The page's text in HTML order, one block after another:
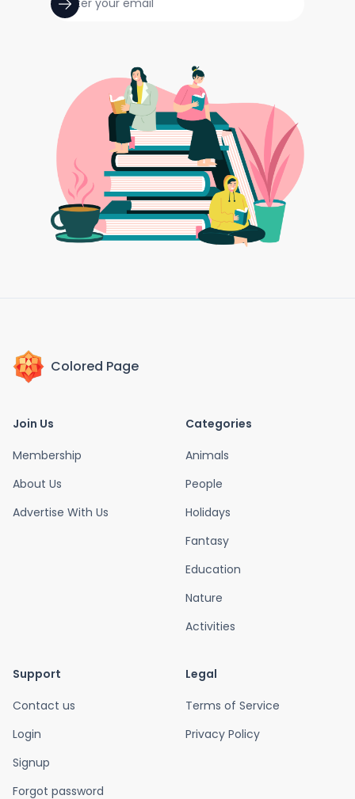
Colored Page
Join Us
Membership
About Us
Advertise With Us
Categories
Animals
People
Holidays
Fantasy
Education
Nature
Activities
Support
Contact us
Login
Signup
Forgot password
Legal
Terms of Service
Privacy Policy